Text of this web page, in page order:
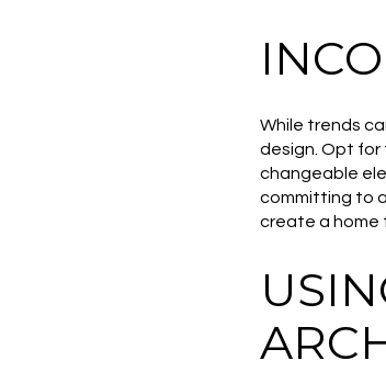
While trends
design. Opt for
changeable
committing to
create a home